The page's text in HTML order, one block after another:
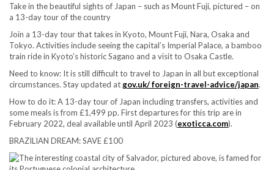
Take in the beautiful sights of Japan – such as Mount Fuji, pictured – on
a 13-day tour of the country
Join a 13-day tour that takes in Kyoto, Mount Fuji, Nara, Osaka and
Tokyo. Activities include seeing the capital’s Imperial Palace, a bamboo
train ride in Kyoto’s historic Sagano and a visit to Osaka Castle.
Need to know: It is still difficult to travel to Japan in all but exceptional
circumstances. Stay updated at gov.uk/ foreign-travel-advice/japan.
How to do it:A 13-day tour of Japan including transfers, activities and
some meals is from £1,499 pp. First departures for this trip are in
February 2022, deal available until April 2023 (exoticca.com).
BRAZILIAN DREAM: SAVE £100